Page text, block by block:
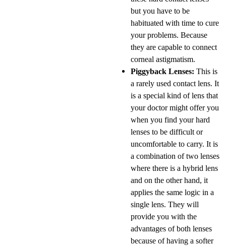
but you have to be
habituated with time to cure
your problems. Because
they are capable to connect
corneal astigmatism.
Piggyback Lenses: This is
a rarely used contact lens. It
is a special kind of lens that
your doctor might offer you
when you find your hard
lenses to be difficult or
uncomfortable to carry. It is
a combination of two lenses
where there is a hybrid lens
and on the other hand, it
applies the same logic in a
single lens. They will
provide you with the
advantages of both lenses
because of having a softer